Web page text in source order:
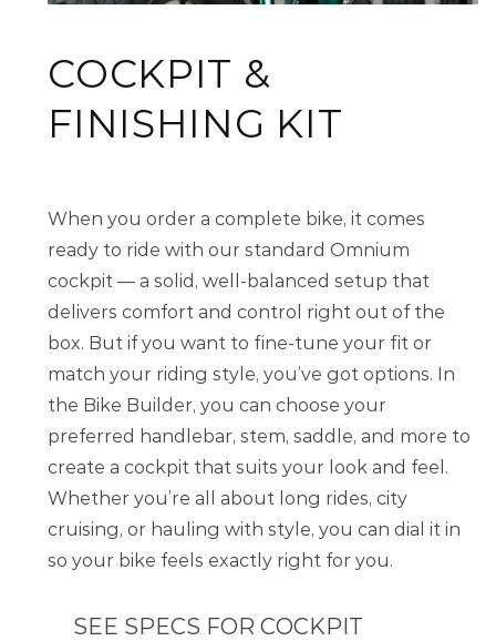
COCKPIT &
FINISHING KIT
When you order a complete bike, it comes
ready to ride with our standard Omnium
cockpit — a solid, well-balanced setup that
delivers comfort and control right out of the
box. But if you want to fine-tune your fit or
match your riding style, you’ve got options. In
the Bike Builder, you can choose your
preferred handlebar, stem, saddle, and more to
create a cockpit that suits your look and feel.
Whether you’re all about long rides, city
cruising, or hauling with style, you can dial it in
so your bike feels exactly right for you.
SEE SPECS FOR COCKPIT